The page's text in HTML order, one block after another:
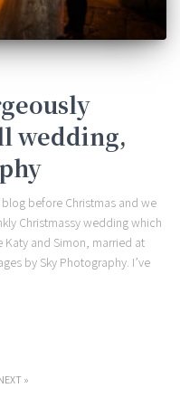
wedding,
before Christmas and we
Christmassy wedding which
Katy and Simon, married at
by Sky Photography. I’ve